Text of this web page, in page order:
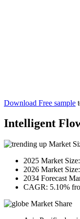
Download Free sample
Intelligent
Market
2025 Market
2026 Market
2034 Forecast
CAGR: 5.10%
Market Share